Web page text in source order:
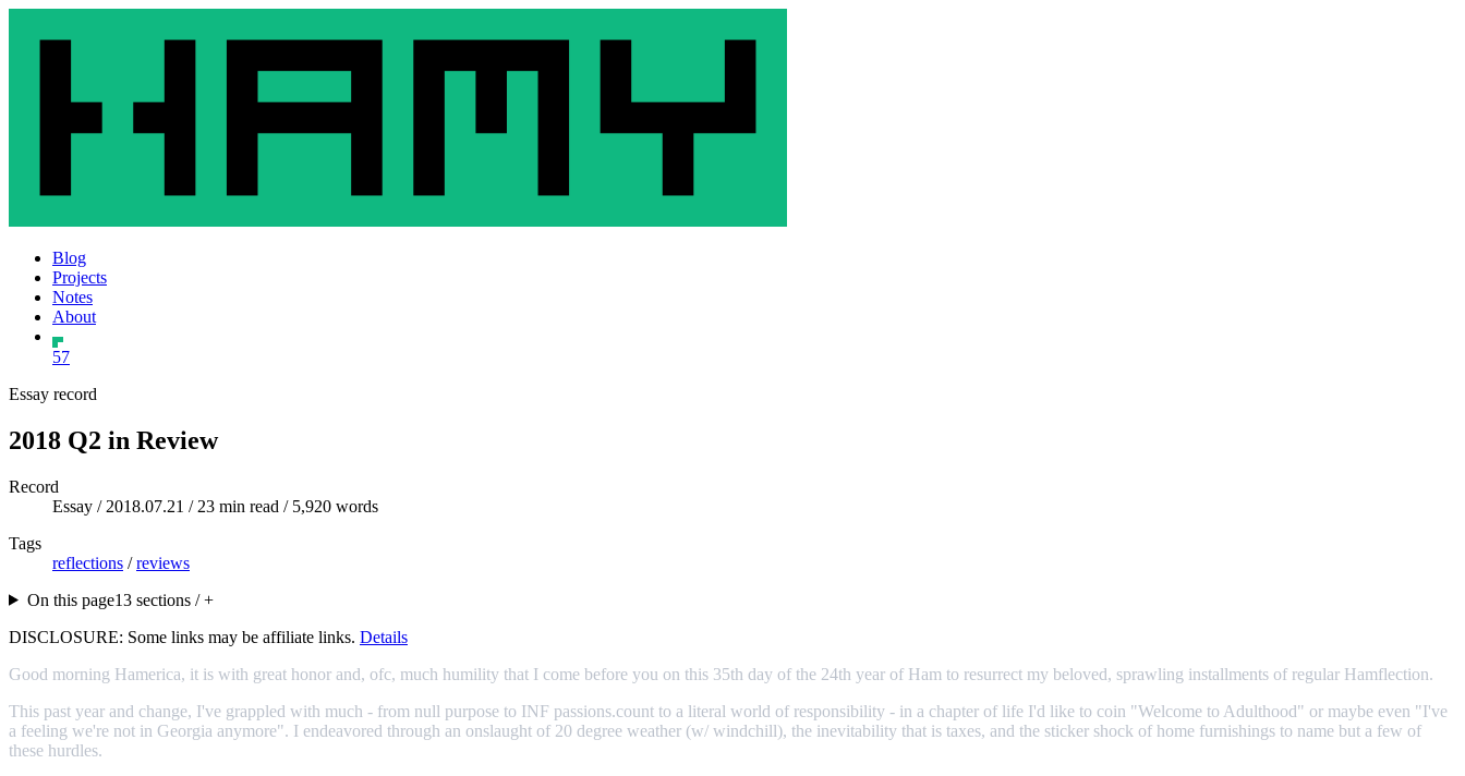
Blog
Projects
Notes
About
57
Essay record
2018 Q2 in Review
Record
Essay / 2018.07.21 / 23 min read / 5,920 words
Tags
reflections /reviews
On this page13 sections / +
DISCLOSURE: Some links may be affiliate links. Details
Good morning Hamerica, it is with great honor and, ofc, much humility that I come before you on this 35th day of the 24th year of Ham to resurrect my beloved, sprawling installments of regular Hamflection.
This past year and change, I've grappled with much - from null purpose to INF passions.count to a literal world of responsibility - in a chapter of life I'd like to coin "Welcome to Adulthood" or maybe even "I've
a feeling we're not in Georgia anymore". I endeavored through an onslaught of 20 degree weather (w/ windchill), the inevitability that is taxes, and the sticker shock of home furnishings to name but a few of
these hurdles.